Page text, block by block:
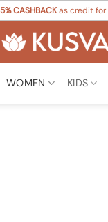
5% CASHBACKas credit for
WOMEN KIDS